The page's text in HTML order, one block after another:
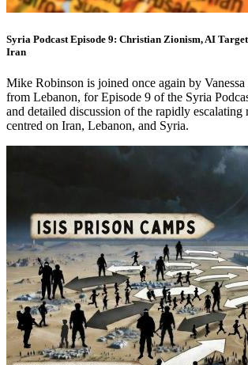
Syria Podcast Episode 9: Christian Zionism, AI
Iran
Mike Robinson is joined once again by
from Lebanon, for Episode 9 of the Syria
and detailed discussion of the rapidly
centred on Iran, Lebanon, and Syria.